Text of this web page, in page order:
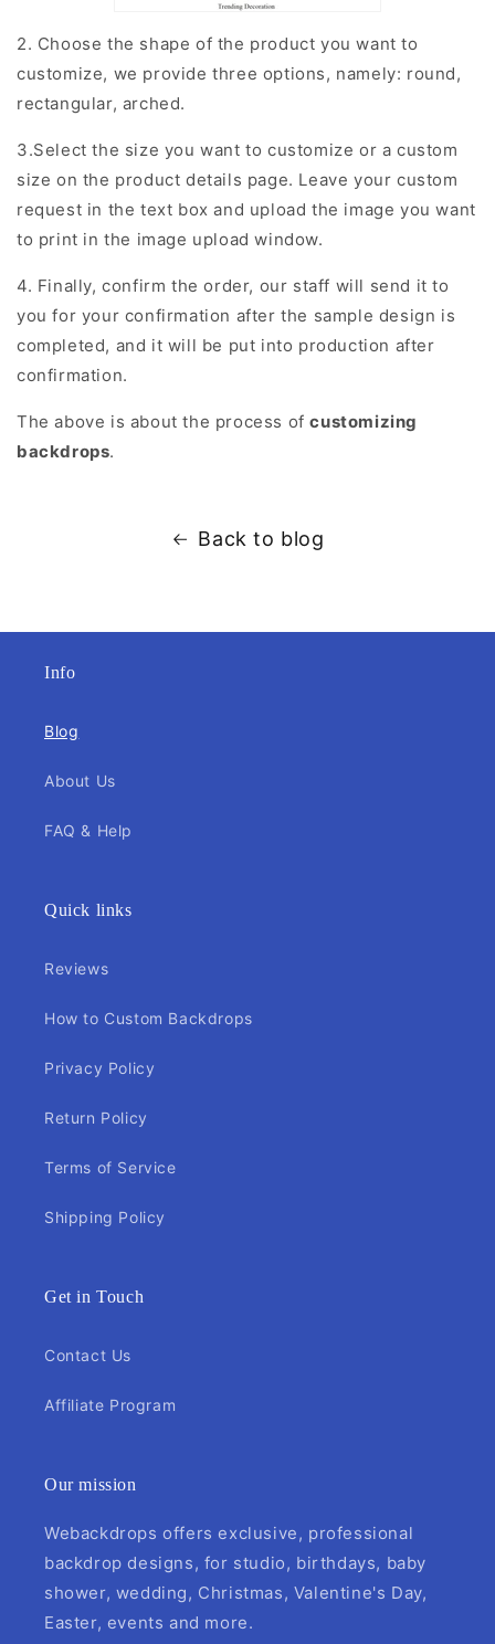
2. Choose the shape of the product you want to
customize, we provide three options, namely: round,
rectangular, arched.
3.Select the size you want to customize or a custom
size on the product details page. Leave your custom
request in the text box and upload the image you want
to print in the image upload window.
4. Finally, confirm the order, our staff will send it to
you for your confirmation after the sample design is
completed, and it will be put into production after
confirmation.
The above is about the process ofcustomizing
backdrops.
Back to blog
Info
Blog
About Us
FAQ & Help
Quick links
Reviews
How to Custom Backdrops
Privacy Policy
Return Policy
Terms of Service
Shipping Policy
Get in Touch
Contact Us
Affiliate Program
Our mission
Webackdrops offers exclusive, professional
backdrop designs, for studio, birthdays, baby
shower, wedding, Christmas, Valentine's Day,
Easter, events and more.